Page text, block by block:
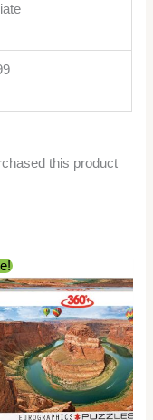
this product
price
was:
$23.99.
price
is:
$15.99.